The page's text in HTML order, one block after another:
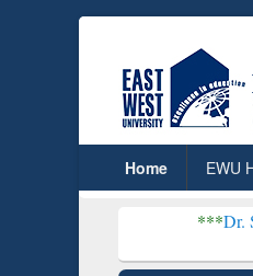
Home EWU
Dr. S. R. Lasker